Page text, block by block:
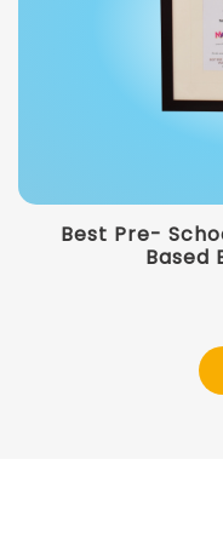
Best Pre-
Based